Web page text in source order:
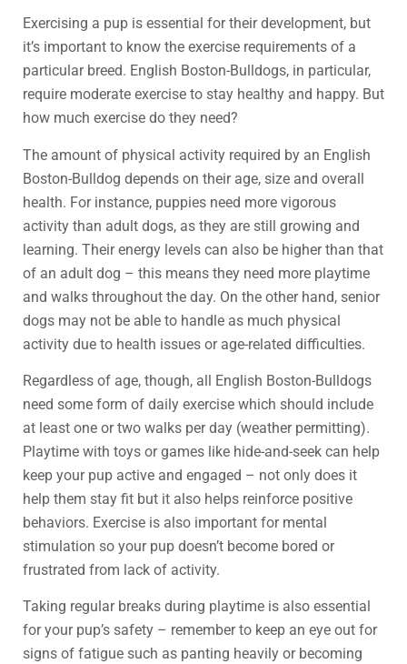
Exercising a pup is essential for their development, but
it’s important to know the exercise requirements of a
particular breed. English Boston-Bulldogs, in particular,
require moderate exercise to stay healthy and happy. But
how much exercise do they need?
The amount of physical activity required by an English
Boston-Bulldog depends on their age, size and overall
health. For instance, puppies need more vigorous
activity than adult dogs, as they are still growing and
learning. Their energy levels can also be higher than that
of an adult dog – this means they need more playtime
and walks throughout the day. On the other hand, senior
dogs may not be able to handle as much physical
activity due to health issues or age-related difficulties.
Regardless of age, though, all English Boston-Bulldogs
need some form of daily exercise which should include
at least one or two walks per day (weather permitting).
Playtime with toys or games like hide-and-seek can help
keep your pup active and engaged – not only does it
help them stay fit but it also helps reinforce positive
behaviors. Exercise is also important for mental
stimulation so your pup doesn’t become bored or
frustrated from lack of activity.
Taking regular breaks during playtime is also essential
for your pup’s safety – remember to keep an eye out for
signs of fatigue such as panting heavily or becoming